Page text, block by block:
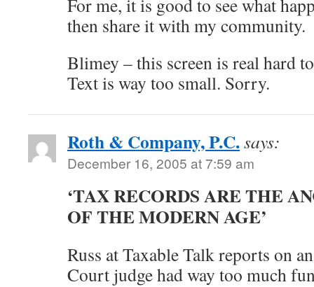
For me, it is good to see what
then share it with my community.
Blimey – this screen is real hard
Text is way too small. Sorry.
Roth & Company, P.C.says:
December 16, 2005 at 7:59 am
‘TAX RECORDS ARE THE
OF THE MODERN AGE’
Russ at Taxable Talk reports on
Court judge had way too much